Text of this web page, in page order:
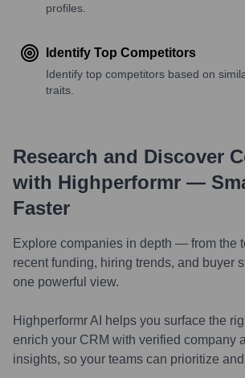
profiles.
Identify Top Competitors
Identify top competitors based on
traits.
Research and Discover
with Highperformr —
Faster
Explore companies in depth — from the
recent funding, hiring trends, and buyer
one powerful view.
Highperformr AI helps you surface the
enrich your CRM with verified company
insights, so your teams can prioritize